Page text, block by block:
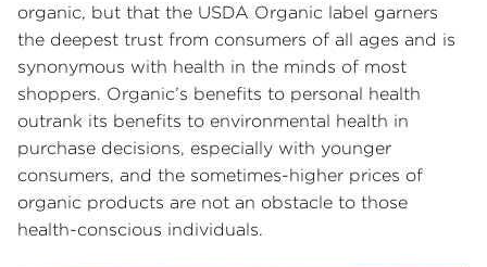
organic, but that the USDA Organic label garners
the deepest trust from consumers of all ages and is
synonymous with health in the minds of most
shoppers. Organic’s benefits to personal health
outrank its benefits to environmental health in
purchase decisions, especially with younger
consumers, and the sometimes-higher prices of
organic products are not an obstacle to those
health-conscious individuals.